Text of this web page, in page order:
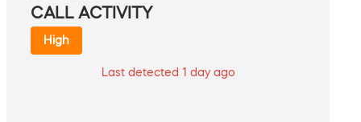
CALL ACTIVITY
High
Last detected 1 day ago